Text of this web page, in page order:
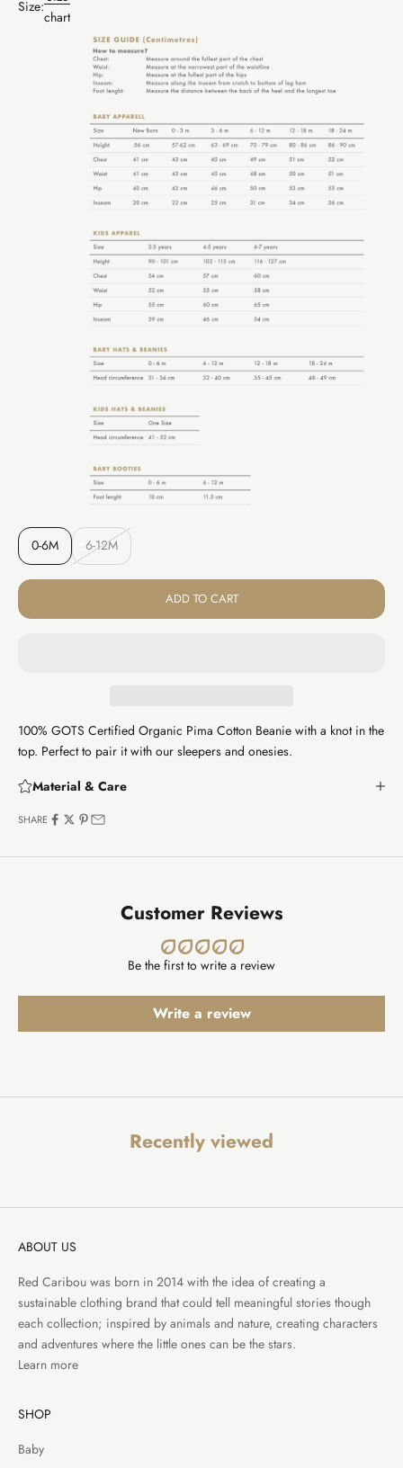
Size:
chart
0-6M 6-12M
ADD TO CART
100% GOTS Certified Organic Pima Cotton Beanie with a knot in the
top. Perfect to pair it with our sleepers and onesies.
Material & Care
SHARE
Customer Reviews
Be the first to write a review
Write a review
Recently viewed
ABOUT US
Red Caribou was born in 2014 with the idea of creating a
sustainable clothing brand that could tell meaningful stories though
each collection; inspired by animals and nature, creating characters
and adventures where the little ones can be the stars.
Learn more
SHOP
Baby